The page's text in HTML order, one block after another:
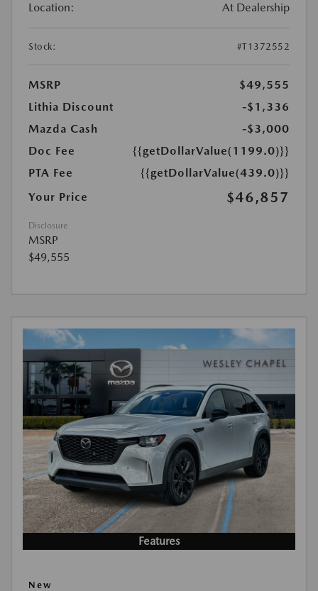
Location: At Dealership
Stock: #T1372552
MSRP
$49,555
Lithia Discount
-$1,336
Mazda Cash
-$3,000
Doc Fee
{{getDollarValue(1199.0)}}
PTA Fee
{{getDollarValue(439.0)}}
Your Price
$46,857
Disclosure
MSRP
$49,555
Features
New